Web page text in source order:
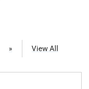
» View All